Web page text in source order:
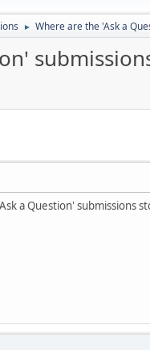
► Where are the 'Ask a
a Question' submissions